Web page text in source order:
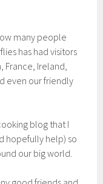
many people
has had visitors
France, Ireland,
even our friendly
blog that I
hopefully help) so
our big world.